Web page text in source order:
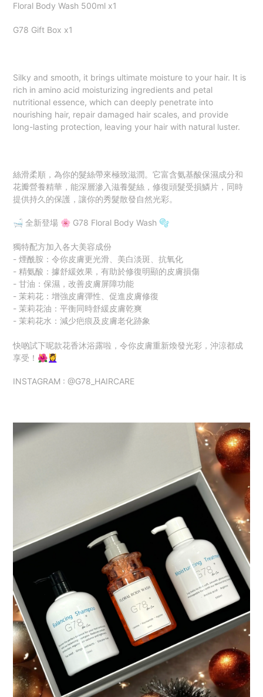
Floral Body Wash 500ml x1
G78 Gift Box x1
Silky and smooth, it brings ultimate moisture to your hair. It is
rich in amino acid moisturizing ingredients and petal
nutritional essence, which can deeply penetrate into
nourishing hair, repair damaged hair scales, and provide
long-lasting protection, leaving your hair with natural luster.
絲滑柔順，為你的髮絲帶來極致滋潤。它富含氨基酸保濕成分和
花瓣營養精華，能深層滲入滋養髮絲，修復頭髮受損鱗片，同時
提供持久的保護，讓你的秀髮散發自然光彩。
🛁 全新登場 🌸 G78 Floral Body Wash 🫧
獨特配方加入各大美容成份
- 煙酰胺：令你皮膚更光滑、美白淡斑、抗氧化
- 精氨酸：據舒緩效果，有助於修復明顯的皮膚損傷
- 甘油：保濕，改善皮膚屏障功能
- 茉莉花：增強皮膚彈性、促進皮膚修復
- 茉莉花油：平衡同時舒緩皮膚乾爽
- 茉莉花水：減少疤痕及皮膚老化跡象
快啲試下呢款花香沐浴露啦，令你皮膚重新煥發光彩，沖涼都成
享受！🌺💆‍♀️
INSTAGRAM : @G78_HAIRCARE